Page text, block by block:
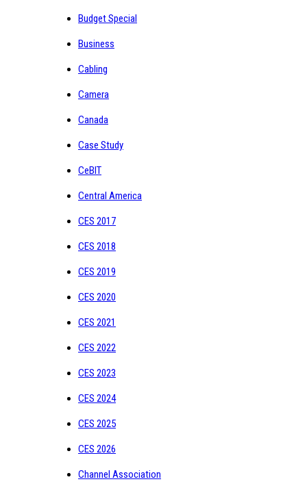
Budget Special
Business
Cabling
Camera
Canada
Case Study
CeBIT
Central America
CES 2017
CES 2018
CES 2019
CES 2020
CES 2021
CES 2022
CES 2023
CES 2024
CES 2025
CES 2026
Channel Association